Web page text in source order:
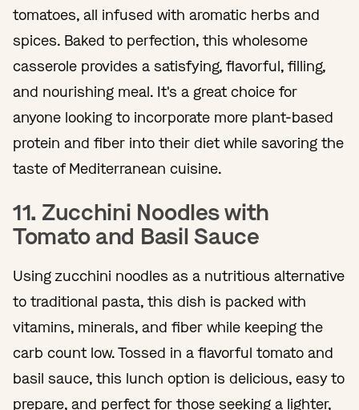
tomatoes, all infused with aromatic herbs and
spices. Baked to perfection, this wholesome
casserole provides a satisfying, flavorful, filling,
and nourishing meal. It's a great choice for
anyone looking to incorporate more plant-based
protein and fiber into their diet while savoring the
taste of Mediterranean cuisine.
11. Zucchini Noodles with
Tomato and Basil Sauce
Using zucchini noodles as a nutritious alternative
to traditional pasta, this dish is packed with
vitamins, minerals, and fiber while keeping the
carb count low. Tossed in a flavorful tomato and
basil sauce, this lunch option is delicious, easy to
prepare, and perfect for those seeking a lighter,